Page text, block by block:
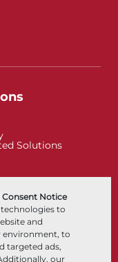
Consent Notice
to
and
to
targeted ads,
our
Solutions